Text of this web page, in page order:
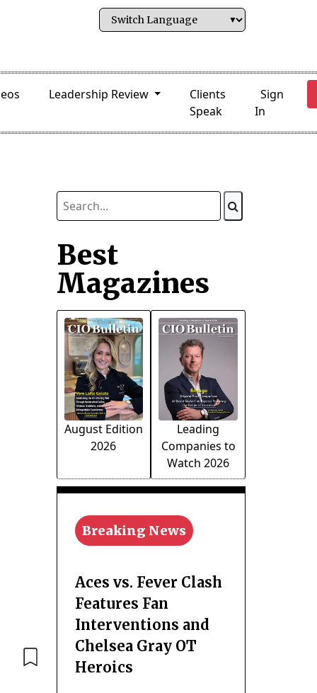
Leadership Review
Clients
Speak
Sign
In
Best
Magazines
August Edition
2026
Leading
Companies to
Watch 2026
Breaking News
Aces vs. Fever Clash
Features Fan
Interventions and
Chelsea Gray OT
Heroics